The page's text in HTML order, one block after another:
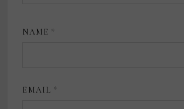
NAME *
EMAIL *